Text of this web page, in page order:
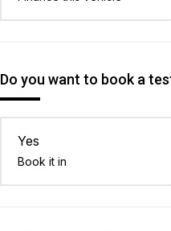
Do you want to book a
Yes
Book it in